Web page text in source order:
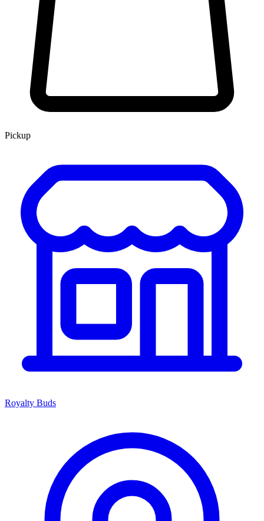
Pickup
Royalty Buds